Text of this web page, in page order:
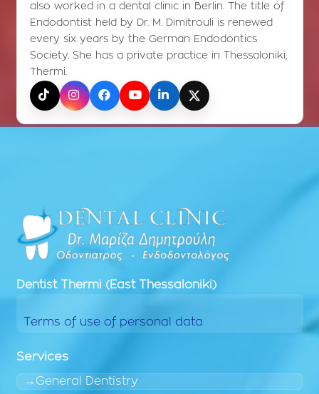
also worked in a dental clinic in Berlin. The title of
Endodontist held by Dr. M. Dimitrouli is renewed
every six years by the German Endodontics
Society. She has a private practice in Thessaloniki,
Thermi.
TikTokInstagramFacebookYouTubeLinkedInX (Twitter)
Dentist Thermi (East Thessaloniki)
Terms of use of personal data
Services
General Dentistry